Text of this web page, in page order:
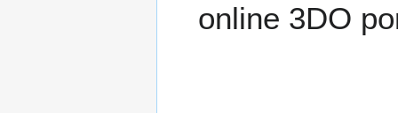
online 3DO